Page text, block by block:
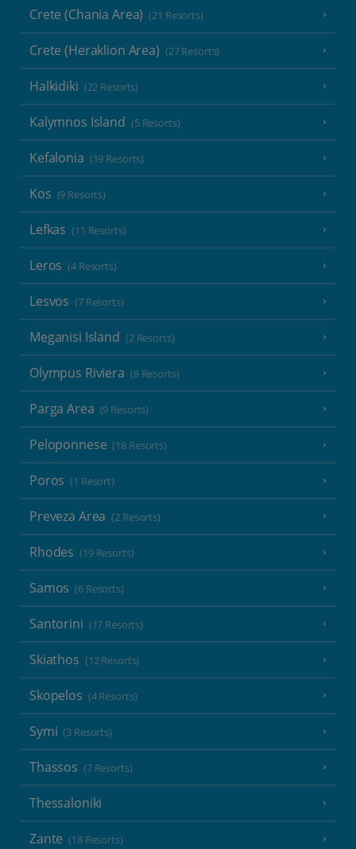
Crete (Chania Area) (21 Resorts)
Crete (Heraklion Area) (27 Resorts)
Halkidiki (22 Resorts)
Kalymnos Island (5 Resorts)
Kefalonia (19 Resorts)
Kos (9 Resorts)
Lefkas (11 Resorts)
Leros (4 Resorts)
Lesvos (7 Resorts)
Meganisi Island (2 Resorts)
Olympus Riviera (8 Resorts)
Parga Area (9 Resorts)
Peloponnese (18 Resorts)
Poros (1 Resort)
Preveza Area (2 Resorts)
Rhodes (19 Resorts)
Samos (6 Resorts)
Santorini (17 Resorts)
Skiathos (12 Resorts)
Skopelos (4 Resorts)
Symi (3 Resorts)
Thassos (7 Resorts)
Thessaloniki
Zante (18 Resorts)